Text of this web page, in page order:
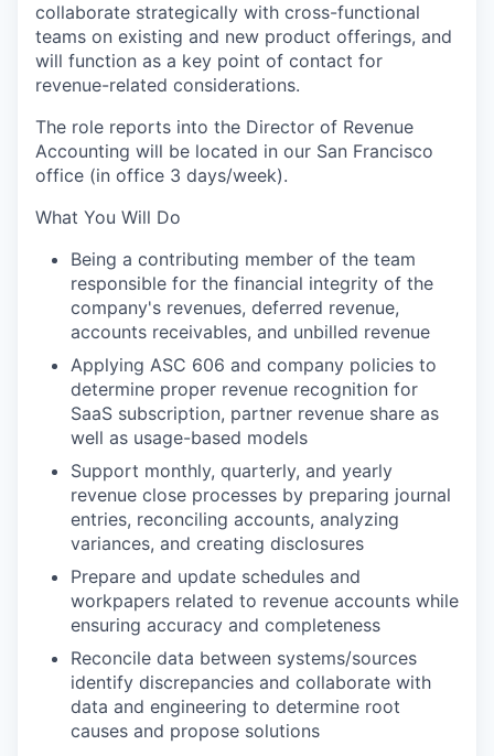
collaborate strategically with cross-functional
teams on existing and new product offerings, and
will function as a key point of contact for
revenue-related considerations.
The role reports into the Director of Revenue
Accounting will be located in our San Francisco
office (in office 3 days/week).
What You Will Do
Being a contributing member of the team
responsible for the financial integrity of the
company's revenues, deferred revenue,
accounts receivables, and unbilled revenue
Applying ASC 606 and company policies to
determine proper revenue recognition for
SaaS subscription, partner revenue share as
well as usage-based models
Support monthly, quarterly, and yearly
revenue close processes by preparing journal
entries, reconciling accounts, analyzing
variances, and creating disclosures
Prepare and update schedules and
workpapers related to revenue accounts while
ensuring accuracy and completeness
Reconcile data between systems/sources
identify discrepancies and collaborate with
data and engineering to determine root
causes and propose solutions